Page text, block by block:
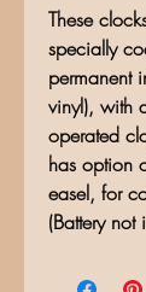
These
specially
permanent
vinyl), with
operated
has option
easel, for
(Battery